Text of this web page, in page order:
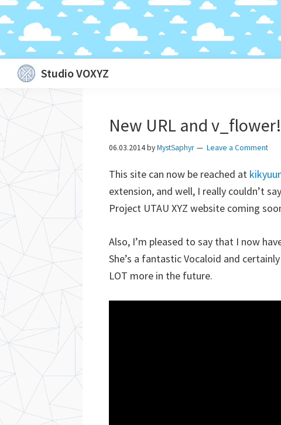
Skip
primary
navigation
Skip
main
content
Skip
primary
sidebar
Skip
footer
Studio VOXYZ
Vocals
that
soar
above
the
clouds!
New URL and v_flower!
06.03.2014byMystSaphyr Leave a Comment
This site can now be reached at
extension, and well, I really couldn’t
Project UTAU XYZ website coming
Also, I’m pleased to say that I now
She’s a fantastic Vocaloid and
LOT more in the future.